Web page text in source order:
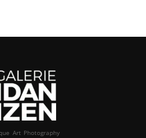
Art Photography